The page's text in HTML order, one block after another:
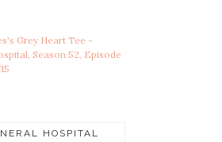
Grey Heart Tee -
Season 52, Episode
HOSPITAL